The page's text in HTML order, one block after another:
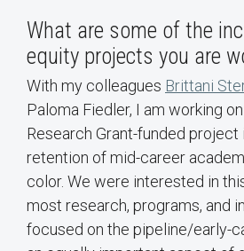
What are some of the
equity projects you are
With my colleagues Brittani
Paloma Fiedler, I am working
Research Grant-funded
retention of mid-career
color. We were interested in
most research, programs, and
focused on the pipeline/early-